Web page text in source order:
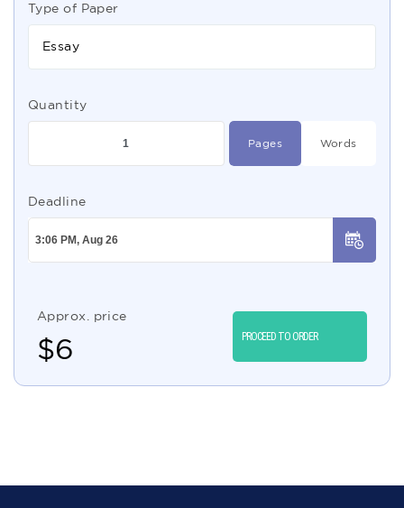
Type of Paper
Essay
Quantity
Pages Words
Deadline
Approx. price
$6 PROCEED TO ORDER